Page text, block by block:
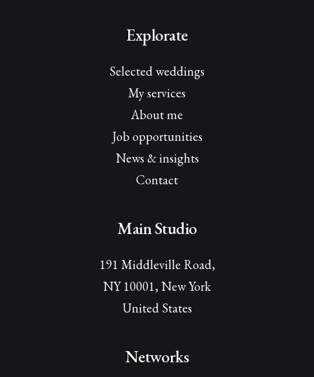
Explorate
Selected weddings
My services
About me
Job opportunities
News & insights
Contact
Main Studio
191 Middleville Road,
NY 10001, New York
United States
Networks